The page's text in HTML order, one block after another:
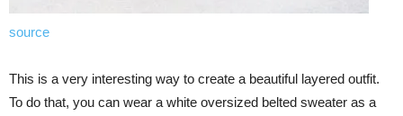
source
This is a very interesting way to create a beautiful layered outfit.
To do that, you can wear a white oversized belted sweater as a